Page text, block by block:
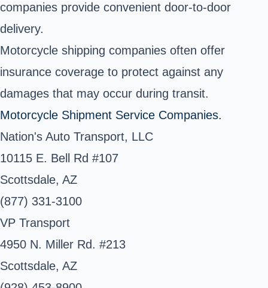
companies provide convenient door-to-door
delivery.
Motorcycle shipping companies often offer
insurance coverage to protect against any
damages that may occur during transit.
Motorcycle Shipment Service Companies.
Nation's Auto Transport, LLC
10115 E. Bell Rd #107
Scottsdale, AZ
(877) 331-3100
VP Transport
4950 N. Miller Rd. #213
Scottsdale, AZ